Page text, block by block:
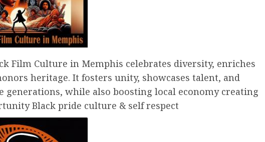
Film Culture in Memphis celebrates diversity, enriches
heritage. It fosters unity, showcases talent, and
generations, while also boosting local economy creating
Black pride culture & self respect